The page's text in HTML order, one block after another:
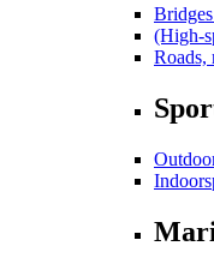
(High-
Roads,